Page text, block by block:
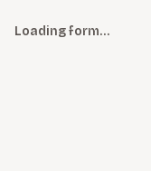
Loading form…